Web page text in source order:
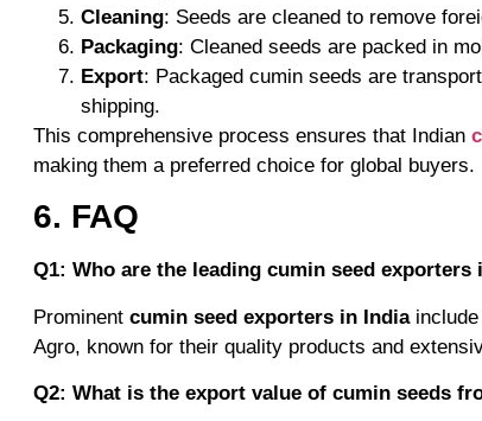
Cleaning: Seeds are cleaned to remove
Packaging: Cleaned seeds are packed in
Export: Packaged cumin seeds are
shipping.
This comprehensive process ensures that Indian
making them a preferred choice for global buyers.
6. FAQ
Q1: Who are the leading cumin seed exporters
Prominent cumin seed exporters in Indiainclude
Agro, known for their quality products and
Q2: What is the export value of cumin seeds